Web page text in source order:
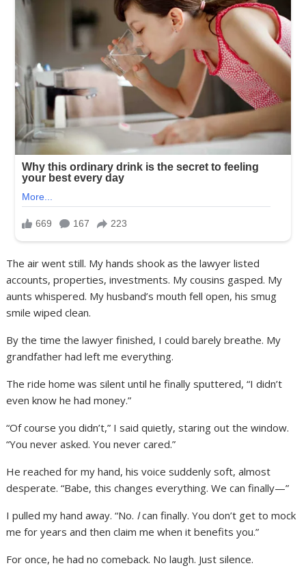
The air went still. My hands shook as the lawyer listed
accounts, properties, investments. My cousins gasped. My
aunts whispered. My husband’s mouth fell open, his smug
smile wiped clean.
By the time the lawyer finished, I could barely breathe. My
grandfather had left me everything.
The ride home was silent until he finally sputtered, “I didn’t
even know he had money.”
“Of course you didn’t,” I said quietly, staring out the window.
“You never asked. You never cared.”
He reached for my hand, his voice suddenly soft, almost
desperate. “Babe, this changes everything. We can finally—”
I pulled my hand away. “No. Ican finally. You don’t get to mock
me for years and then claim me when it benefits you.”
For once, he had no comeback. No laugh. Just silence.